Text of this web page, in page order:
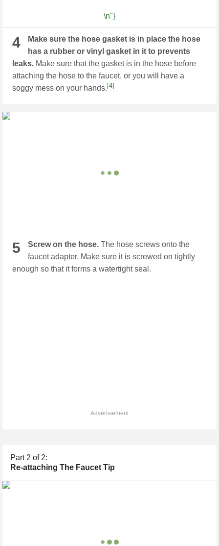
\n"}
4
Make sure the hose gasket is in place the hose
has a rubber or vinyl gasket in it to prevents
leaks. Make sure that the gasket is in the hose before
attaching the hose to the faucet, or you will have a
soggy mess on your hands. [4]
5 Screw on the hose. The hose screws onto the
faucet adapter. Make sure it is screwed on tightly
enough so that it forms a watertight seal.
Advertisement
Part 2 of 2:
Re-attaching The Faucet Tip